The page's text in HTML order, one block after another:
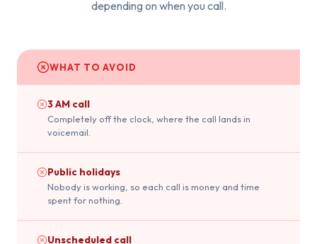
depending on when you call.
WHAT TO AVOID
3 AM call
Completely off the clock, where the call lands in
voicemail.
Public holidays
Nobody is working, so each call is money and time
spent for nothing.
Unscheduled call